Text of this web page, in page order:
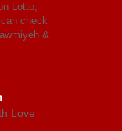
Lotto,
check
&
Love